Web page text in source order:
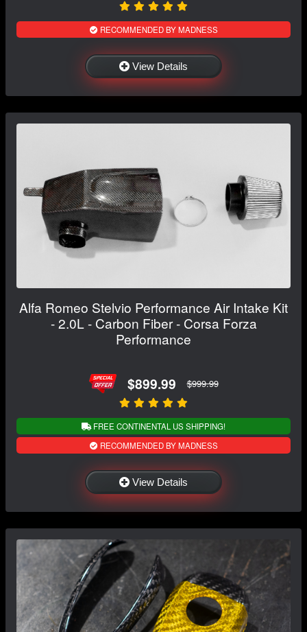
RECOMMENDED BY MADNESS
View Details
Alfa Romeo Stelvio Performance Air Intake Kit
- 2.0L - Carbon Fiber - Corsa Forza
Performance
$899.99 $999.99
FREE CONTINENTAL US SHIPPING!
RECOMMENDED BY MADNESS
View Details